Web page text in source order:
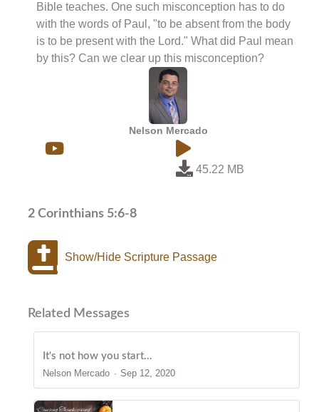
Bible teaches. One such misconception has to do
with the words of Paul, "to be absent from the body
is to be present with the Lord." What did Paul mean
by this? Can we clear up this misconception?
Nelson Mercado
45.22 MB
2 Corinthians 5:6-8
Show/Hide Scripture Passage
Related Messages
It's not how you start...
Nelson Mercado
Sep 12, 2020